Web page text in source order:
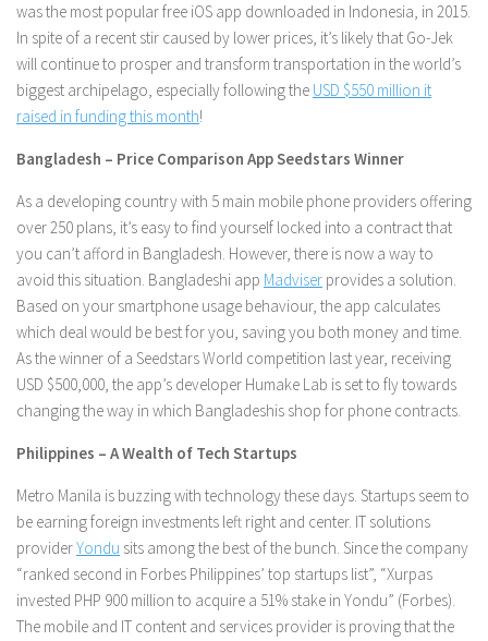
was the most popular free iOS app downloaded in Indonesia, in 2015.
In spite of a recent stir caused by lower prices, it’s likely that Go-Jek
will continue to prosper and transform transportation in the world’s
biggest archipelago, especially following the USD $550 million it
raised in funding this month!
Bangladesh – Price Comparison App Seedstars Winner
As a developing country with 5 main mobile phone providers offering
over 250 plans, it’s easy to find yourself locked into a contract that
you can’t afford in Bangladesh. However, there is now a way to
avoid this situation. Bangladeshi app Madviser provides a solution.
Based on your smartphone usage behaviour, the app calculates
which deal would be best for you, saving you both money and time.
As the winner of a Seedstars World competition last year, receiving
USD $500,000, the app’s developer Humake Lab is set to fly towards
changing the way in which Bangladeshis shop for phone contracts.
Philippines – A Wealth of Tech Startups
Metro Manila is buzzing with technology these days. Startups seem to
be earning foreign investments left right and center. IT solutions
providerYondu sits among the best of the bunch. Since the company
“ranked second in Forbes Philippines’ top startups list”, “Xurpas
invested PHP 900 million to acquire a 51% stake in Yondu” (Forbes).
The mobile and IT content and services provider is proving that the